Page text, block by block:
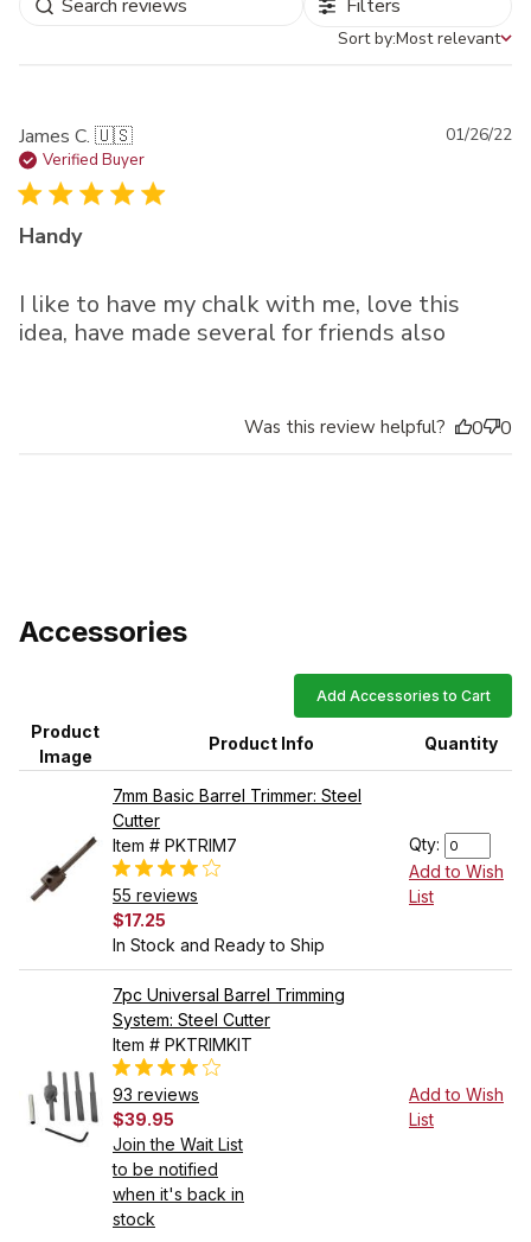
Filters
Sort by
Sort by:Most relevant
James C. 🇺🇸
Verified Buyer
Handy
I like to have my chalk with me, love this
idea, have made several for friends also
01/26/22
Was this review helpful? 0 0
Accessories
Add Accessories to Cart
Product
Image
Product Info Quantity
7mm Basic Barrel Trimmer: Steel
Cutter
Item # PKTRIM7
55 reviews
$17.25
In Stock and Ready to Ship
Qty:
Add to Wish
List
7pc Universal Barrel Trimming
System: Steel Cutter
Item # PKTRIMKIT
93 reviews
$39.95
Join the Wait List
to be notified
when it's back in
stock
Add to Wish
List